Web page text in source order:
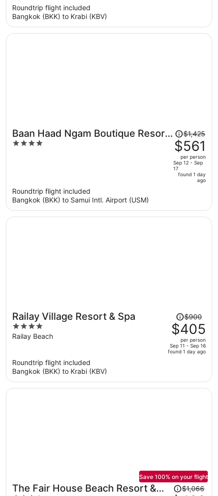
person
Roundtrip flight included
Bangkok (BKK) to Krabi (KBV)
Baan Haad Ngam Boutique Resort
& Villas
4
Price
was
$1,425,
price
is
person
$1,425
$561
per person
Sep 12 - Sep
17
found 1 day
ago
Roundtrip flight included
Bangkok (BKK) to Samui Intl. Airport (USM)
Railay Village Resort & Spa
4
out
Railay Beach
Price
was
$900,
price
is
per
$900
$405
per person
Sep 11 - Sep 16
found 1 day ago
Roundtrip flight included
Bangkok (BKK) to Krabi (KBV)
The Fair House Beach Resort &
Save 100% on your flight
Price$1,066